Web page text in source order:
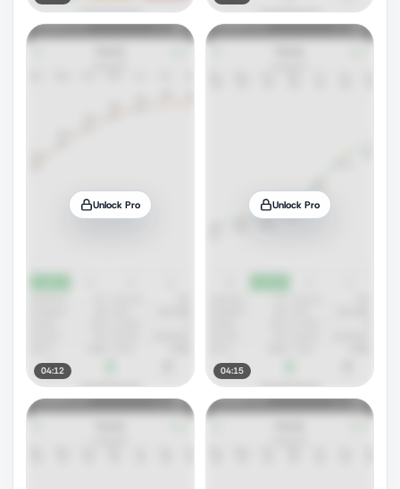
Unlock Pro
04:12
Unlock Pro
04:15